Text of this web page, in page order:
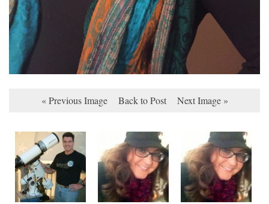
« Previous Image Back to Post Next Image »